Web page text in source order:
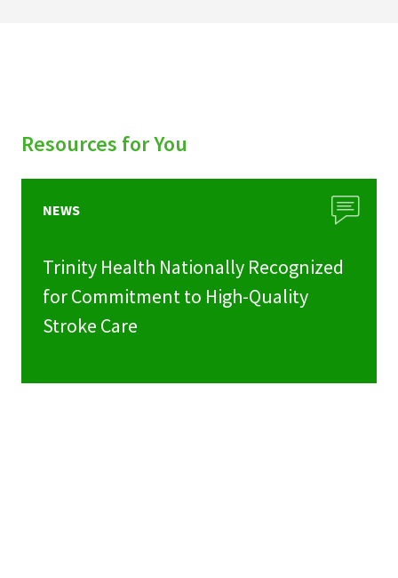
Resources for You
NEWS
Trinity Health Nationally Recognized
for Commitment to High-Quality
Stroke Care